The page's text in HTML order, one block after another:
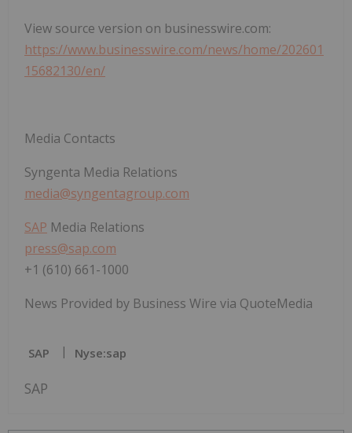
View source version on businesswire.com:
https://www.businesswire.com/news/home/202601
15682130/en/
Media Contacts
Syngenta Media Relations
media@syngentagroup.com
SAP Media Relations
press@sap.com
+1 (610) 661-1000
News Provided by Business Wire via QuoteMedia
SAP Nyse:sap
SAP